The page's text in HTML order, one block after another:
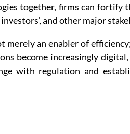
together, firms can fortify
and other major
merely an enabler of
become increasingly
with regulation and